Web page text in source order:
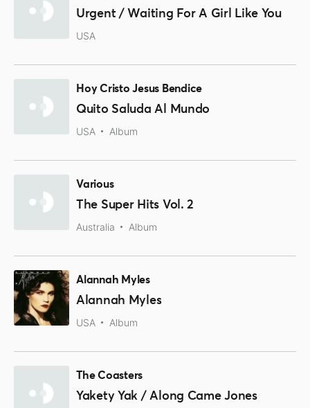
Urgent / Waiting For A Girl Like You
USA
Hoy Cristo Jesus Bendice
Quito Saluda Al Mundo
USA Album
Various
The Super Hits Vol. 2
Australia Album
Alannah Myles
Alannah Myles
USA Album
The Coasters
Yakety Yak / Along Came Jones